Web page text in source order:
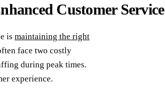
Customer Service
is maintaining the right
face two costly
during peak times.
experience.